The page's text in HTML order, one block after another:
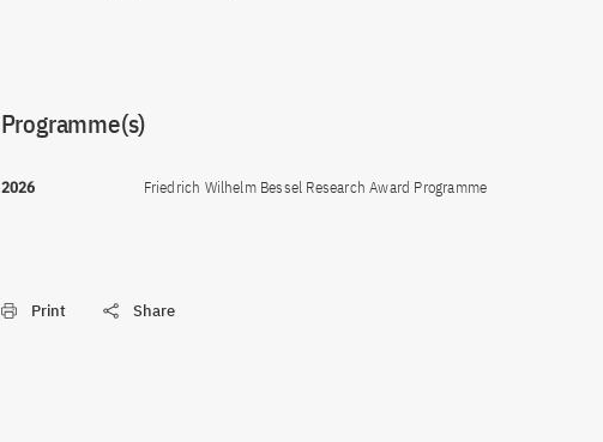
Programme(s)
2026 Friedrich Wilhelm Bessel Research Award Programme
Print Share